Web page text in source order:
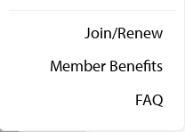
Join/Renew
Member Benefits
FAQ